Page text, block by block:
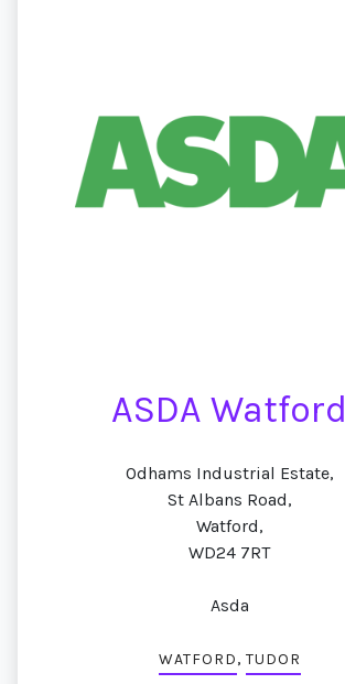
ASDA Watford
Odhams Industrial Estate,
St Albans Road,
Watford,
WD24 7RT
Asda
WATFORD, TUDOR